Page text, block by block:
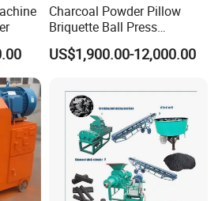
Charcoal Powder Pillow
Briquette Ball Press
Moulding Making Machine
US$1,900.00-12,000.00